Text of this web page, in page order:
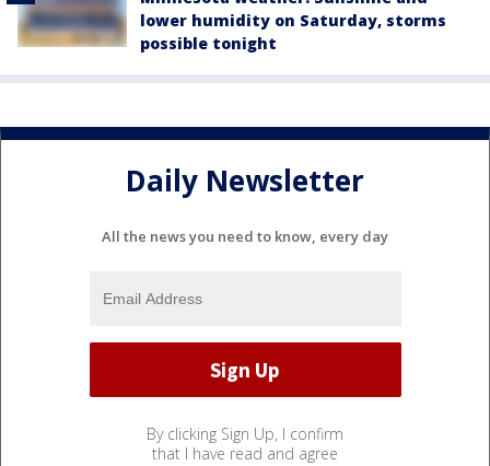
lower humidity on Saturday, storms
possible tonight
Daily Newsletter
All the news you need to know, every day
By clicking Sign Up, I confirm
that I have read and agree